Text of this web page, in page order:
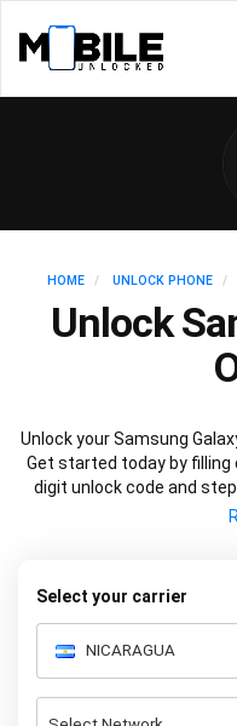
HOME UNLOCK PHONE
Unlock
Unlock your Samsung
Get started today by
digit unlock code and
Galaxy Fold 5G carrier
Samsung
Select your carrier